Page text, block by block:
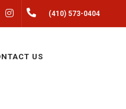
INSTAGRAM(410) 573-0404
US